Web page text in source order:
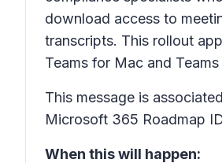
download access to
transcripts. This rollout
Teams for Mac and
This message is
Microsoft 365 Roadmap
When this will happen: